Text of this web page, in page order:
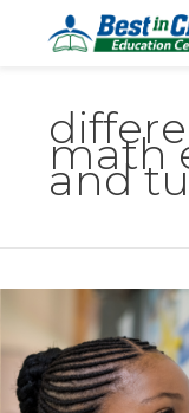
math
and